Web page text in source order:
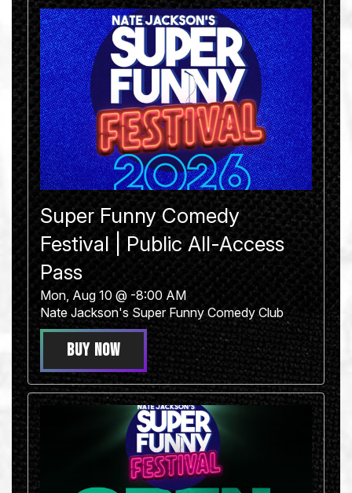
Super Funny Comedy
Festival | Public All-Access
Pass
Mon, Aug 10 @ -8:00 AM
Nate Jackson's Super Funny Comedy Club
BUY NOW